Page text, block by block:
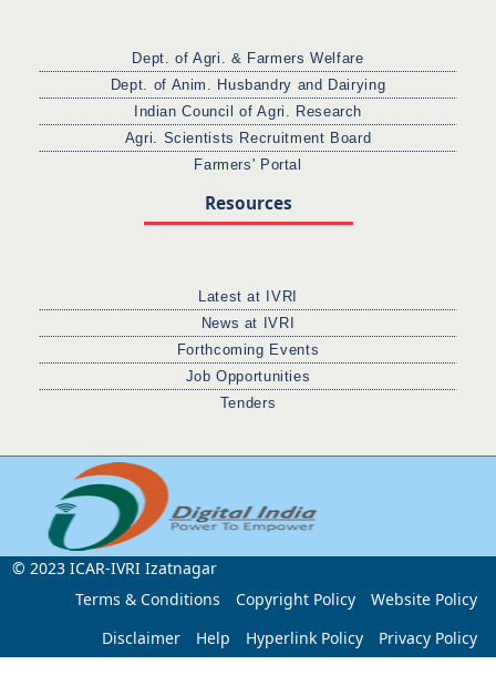
Dept. of Agri. & Farmers Welfare
Dept. of Anim. Husbandry and Dairying
Indian Council of Agri. Research
Agri. Scientists Recruitment Board
Farmers' Portal
Resources
Latest at IVRI
News at IVRI
Forthcoming Events
Job Opportunities
Tenders
© 2023 ICAR-IVRI Izatnagar
Terms & Conditions
Copyright Policy
Website Policy
Disclaimer
Help Hyperlink Policy Privacy Policy